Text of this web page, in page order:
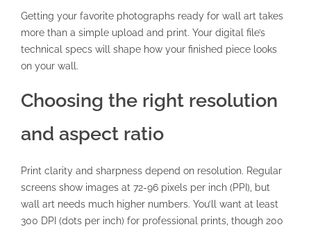
Getting your favorite photographs ready for wall art takes
more than a simple upload and print. Your digital file’s
technical specs will shape how your finished piece looks
on your wall.
Choosing the right resolution
and aspect ratio
Print clarity and sharpness depend on resolution. Regular
screens show images at 72-96 pixels per inch (PPI), but
wall art needs much higher numbers. You’ll want at least
300 DPI (dots per inch) for professional prints, though 200